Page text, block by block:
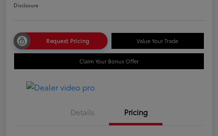
Disclosure
Request Pricing Value Your Trade
Claim Your Bonus Offer
Details Pricing